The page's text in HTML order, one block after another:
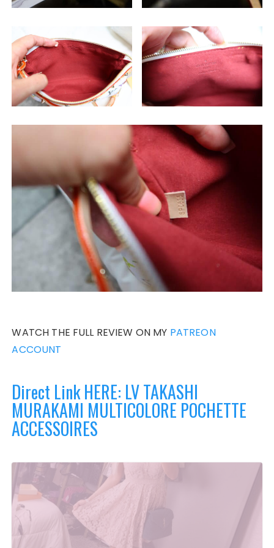
WATCH THE FULL REVIEW ON MY PATREON
ACCOUNT
Direct Link HERE: LV TAKASHI
MURAKAMI MULTICOLORE POCHETTE
ACCESSOIRES